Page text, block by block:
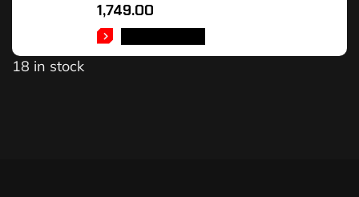
1,749.00
18 in stock